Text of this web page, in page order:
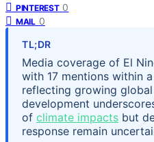
PINTEREST 0
MAIL 0
TL;DR
Media coverage of El
with 17 mentions within
reflecting growing
development
of climate impacts but
response remain